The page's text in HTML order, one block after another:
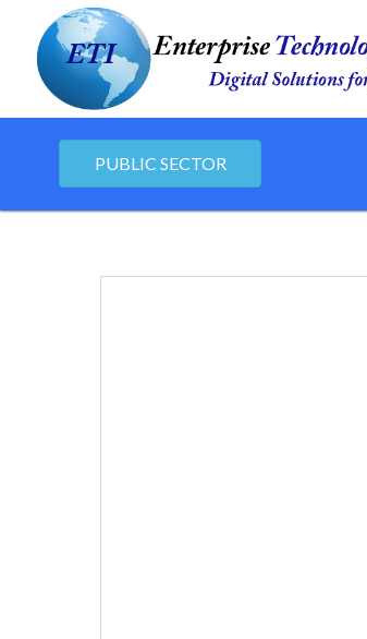
PUBLIC SECTOR